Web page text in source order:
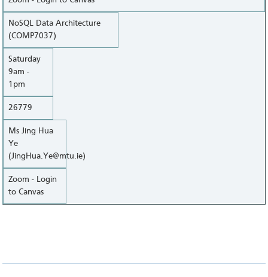
NoSQL Data Architecture
(COMP7037)
Saturday
9am -
1pm
26779
Ms Jing Hua
Ye
(JingHua.Ye@mtu.ie)
Zoom - Login
to Canvas